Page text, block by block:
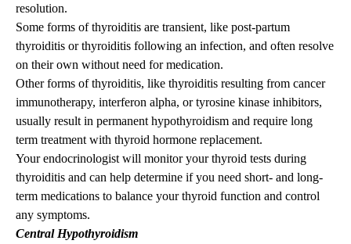
resolution.
Some forms of thyroiditis are transient, like post-partum
thyroiditis or thyroiditis following an infection, and often resolve
on their own without need for medication.
Other forms of thyroiditis, like thyroiditis resulting from cancer
immunotherapy, interferon alpha, or tyrosine kinase inhibitors,
usually result in permanent hypothyroidism and require long
term treatment with thyroid hormone replacement.
Your endocrinologist will monitor your thyroid tests during
thyroiditis and can help determine if you need short- and long-
term medications to balance your thyroid function and control
any symptoms.
Central Hypothyroidism